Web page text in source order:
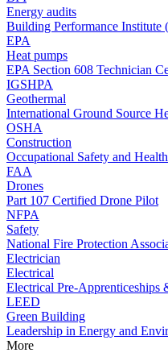
Energy audits
Building Performance Institute
EPA
Heat pumps
EPA Section 608 Technician
IGSHPA
Geothermal
International Ground Source
OSHA
Construction
Occupational Safety and
FAA
Drones
Part 107 Certified Drone Pilot
NFPA
Safety
National Fire Protection
Electrician
Electrical
Electrical Pre-Apprenticeships
LEED
Green Building
Leadership in Energy and
More